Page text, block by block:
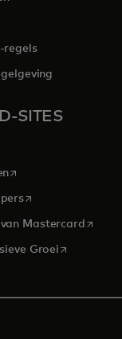
in a new tab
regels
SITES
in a new tab
opens in a new tab
opens in a new tab
Mastercardopens
Groeiopens in a